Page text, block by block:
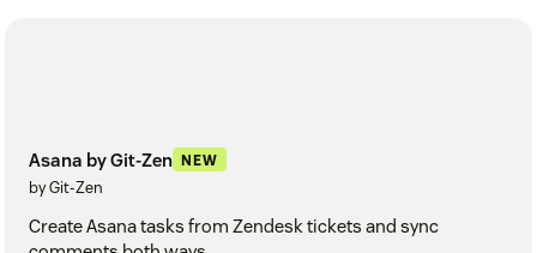
Asana by Git-Zen NEW
by Git-Zen
Create Asana tasks from Zendesk tickets and sync